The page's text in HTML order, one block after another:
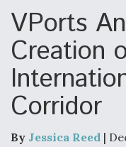
Robot Fighter Jets
F135 Engine Core
Review Next
Clarifies
VPorts
Creation
Corridor
By Jessica Reed |